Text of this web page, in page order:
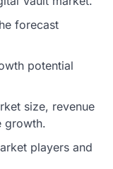
forecast
potential
size, revenue
growth.
players and